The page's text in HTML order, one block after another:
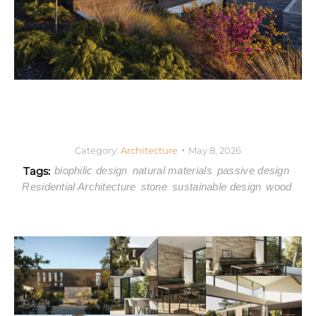
Category: Architecture May 8, 2026
Tags: biophilic design natural materials passive design
Residential Architecture stone sustainable design wood